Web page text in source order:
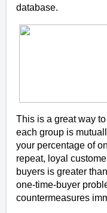
database.
This is a great way
each group is
your percentage of
repeat, loyal
buyers is greater
one-time-buyer
countermeasures